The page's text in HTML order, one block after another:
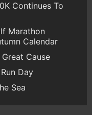
Continues To
Marathon
Calendar
Cause
Day
Sea